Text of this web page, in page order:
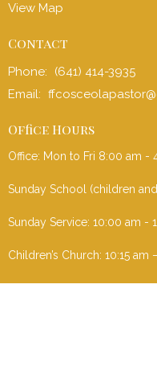
View Map
Contact
Phone:
(641) 414-3935
Email:
Office Hours
Office: Mon to Fri 8:00 am -
Sunday School (children
Sunday Service: 10:00 am -
Children’s Church: 10:15 am